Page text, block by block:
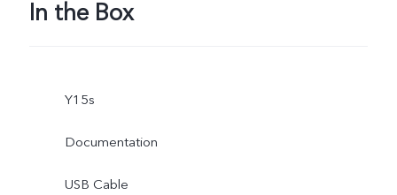
In the Box
Y15s
Documentation
USB Cable